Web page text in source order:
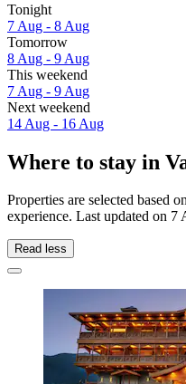
Tonight
7 Aug - 8 Aug
Tomorrow
8 Aug - 9 Aug
This weekend
7 Aug - 9 Aug
Next weekend
14 Aug - 16 Aug
Where to stay in
Properties are selected based
experience. Last updated on 7
Read less